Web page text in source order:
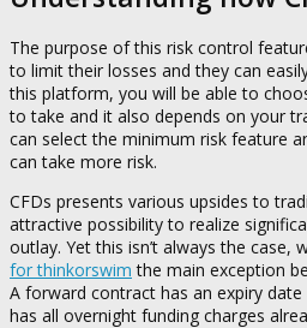
The purpose of this risk control
to limit their losses and they can
this platform, you will be able to
to take and it also depends on your
can select the minimum risk feature
can take more risk.
CFDs presents various upsides to
attractive possibility to realize
outlay. Yet this isn’t always the case,
for thinkorswim the main exception
A forward contract has an expiry
has all overnight funding charges